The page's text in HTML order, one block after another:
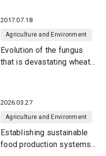
2017.07.18
Agriculture and Environment
Evolution of the fungus
that is devastating wheat
2026.03.27
Agriculture and Environment
Establishing sustainable
food production systems